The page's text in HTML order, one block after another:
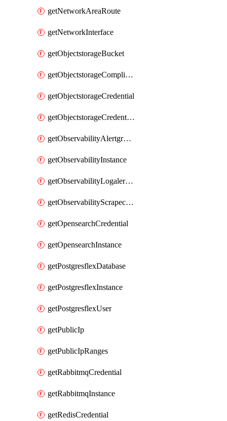
getNetworkAreaRoute
getNetworkInterface
getObjectstorageBucket
getObjectstorageComplianceLock
getObjectstorageCredential
getObjectstorageCredentialsGroup
getObservabilityAlertgroup
getObservabilityInstance
getObservabilityLogalertgroup
getObservabilityScrapeconfig
getOpensearchCredential
getOpensearchInstance
getPostgresflexDatabase
getPostgresflexInstance
getPostgresflexUser
getPublicIp
getPublicIpRanges
getRabbitmqCredential
getRabbitmqInstance
getRedisCredential